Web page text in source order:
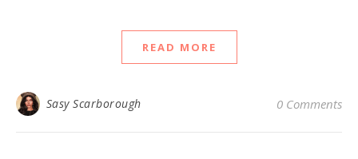
READ MORE
Sasy Scarborough 0 Comments